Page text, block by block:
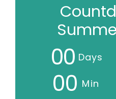
00 Days
00 Min